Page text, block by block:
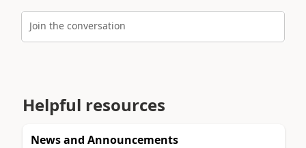
Join the conversation
Helpful resources
News and Announcements